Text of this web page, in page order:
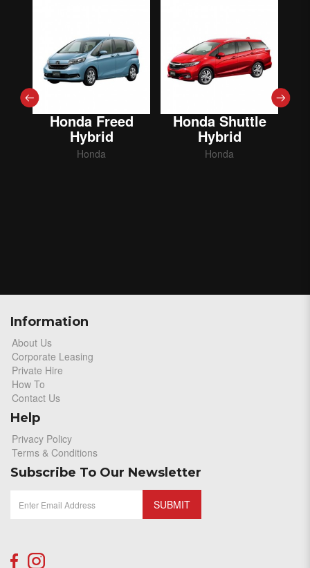
Honda Freed
Hybrid
Honda
Honda Shuttle
Hybrid
Honda
Information
About Us
Corporate Leasing
Private Hire
How To
Contact Us
Help
Privacy Policy
Terms & Conditions
Subscribe To Our Newsletter
SUBMIT